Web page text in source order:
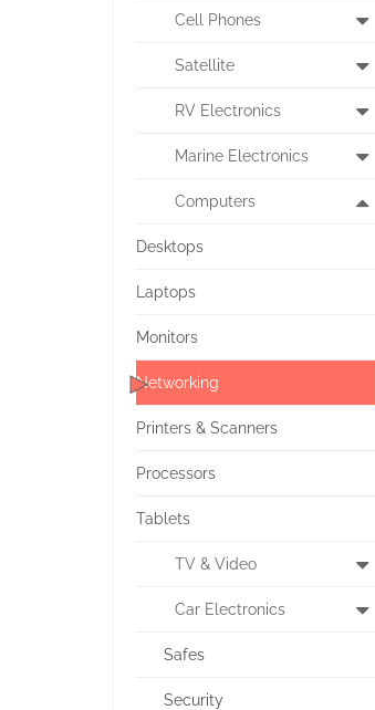
Cell Phones
Satellite
RV Electronics
Marine Electronics
Computers
Desktops
Laptops
Monitors
Networking
Printers & Scanners
Processors
Tablets
TV & Video
Car Electronics
Safes
Security